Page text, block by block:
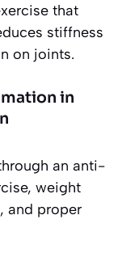
that
stiffness
on joints.
in
an anti-
weight
and proper